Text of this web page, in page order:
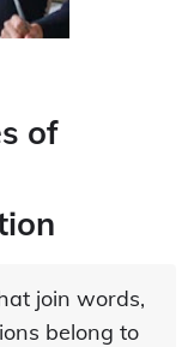
of
join words,
belong to